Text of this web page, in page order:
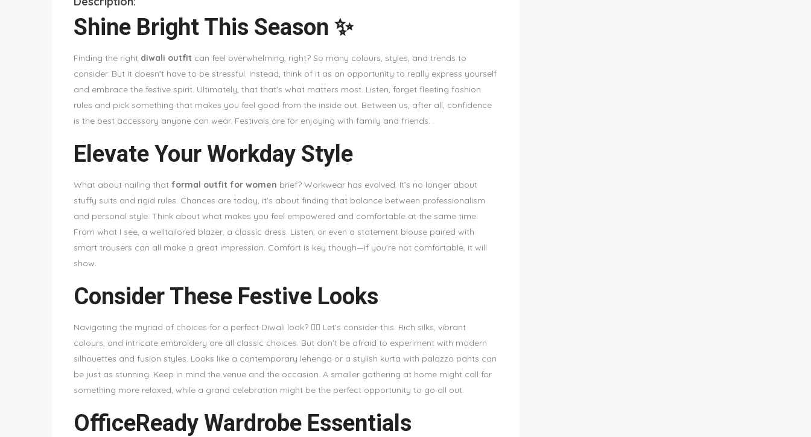
Shine Bright This Season ✨
Finding the right diwali outfit can feel overwhelming, right? So many colours, styles, and trends to
consider. But it doesn't have to be stressful. Instead, think of it as an opportunity to really express yourself
and embrace the festive spirit. Ultimately, that that's what matters most. Listen, forget fleeting fashion
rules and pick something that makes you feel good from the inside out. Between us, after all, confidence
is the best accessory anyone can wear. Festivals are for enjoying with family and friends. .
Elevate Your Workday Style
What about nailing that formal outfit for women brief? Workwear has evolved. It’s no longer about
stuffy suits and rigid rules. Chances are today, it's about finding that balance between professionalism
and personal style. Think about what makes you feel empowered and comfortable at the same time.
From what I see, a welltailored blazer, a classic dress. Listen, or even a statement blouse paired with
smart trousers can all make a great impression. Comfort is key though—if you're not comfortable, it will
show.
Consider These Festive Looks
Navigating the myriad of choices for a perfect Diwali look? 🤷‍♀️ Let's consider this. Rich silks, vibrant
colours, and intricate embroidery are all classic choices. But don't be afraid to experiment with modern
silhouettes and fusion styles. Looks like a contemporary lehenga or a stylish kurta with palazzo pants can
be just as stunning. Keep in mind the venue and the occasion. A smaller gathering at home might call for
something more relaxed, while a grand celebration might be the perfect opportunity to go all out.
OfficeReady Wardrobe Essentials